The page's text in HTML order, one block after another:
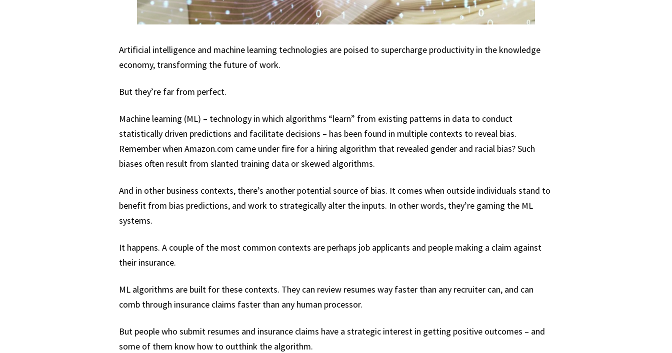
Artificial intelligence and machine learning technologies are poised to supercharge productivity in the knowledge
economy, transforming the future of work.
But they’re far from perfect.
Machine learning (ML) – technology in which algorithms “learn” from existing patterns in data to conduct
statistically driven predictions and facilitate decisions – has been found in multiple contexts to reveal bias.
Remember when Amazon.com came under fire for a hiring algorithm that revealed gender and racial bias? Such
biases often result from slanted training data or skewed algorithms.
And in other business contexts, there’s another potential source of bias. It comes when outside individuals stand to
benefit from bias predictions, and work to strategically alter the inputs. In other words, they’re gaming the ML
systems.
It happens. A couple of the most common contexts are perhaps job applicants and people making a claim against
their insurance.
ML algorithms are built for these contexts. They can review resumes way faster than any recruiter can, and can
comb through insurance claims faster than any human processor.
But people who submit resumes and insurance claims have a strategic interest in getting positive outcomes – and
some of them know how to outthink the algorithm.